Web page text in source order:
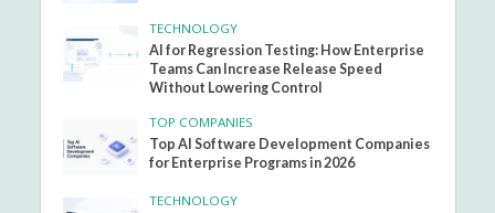
TECHNOLOGY
AI for Regression Testing: How Enterprise
Teams Can Increase Release Speed
Without Lowering Control
TOP COMPANIES
Top AI Software Development Companies
for Enterprise Programs in 2026
TECHNOLOGY